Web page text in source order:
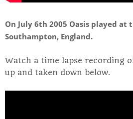
On July 6th 2005 Oasis played at
Southampton, England.
Watch a time lapse recording
up and taken down below.